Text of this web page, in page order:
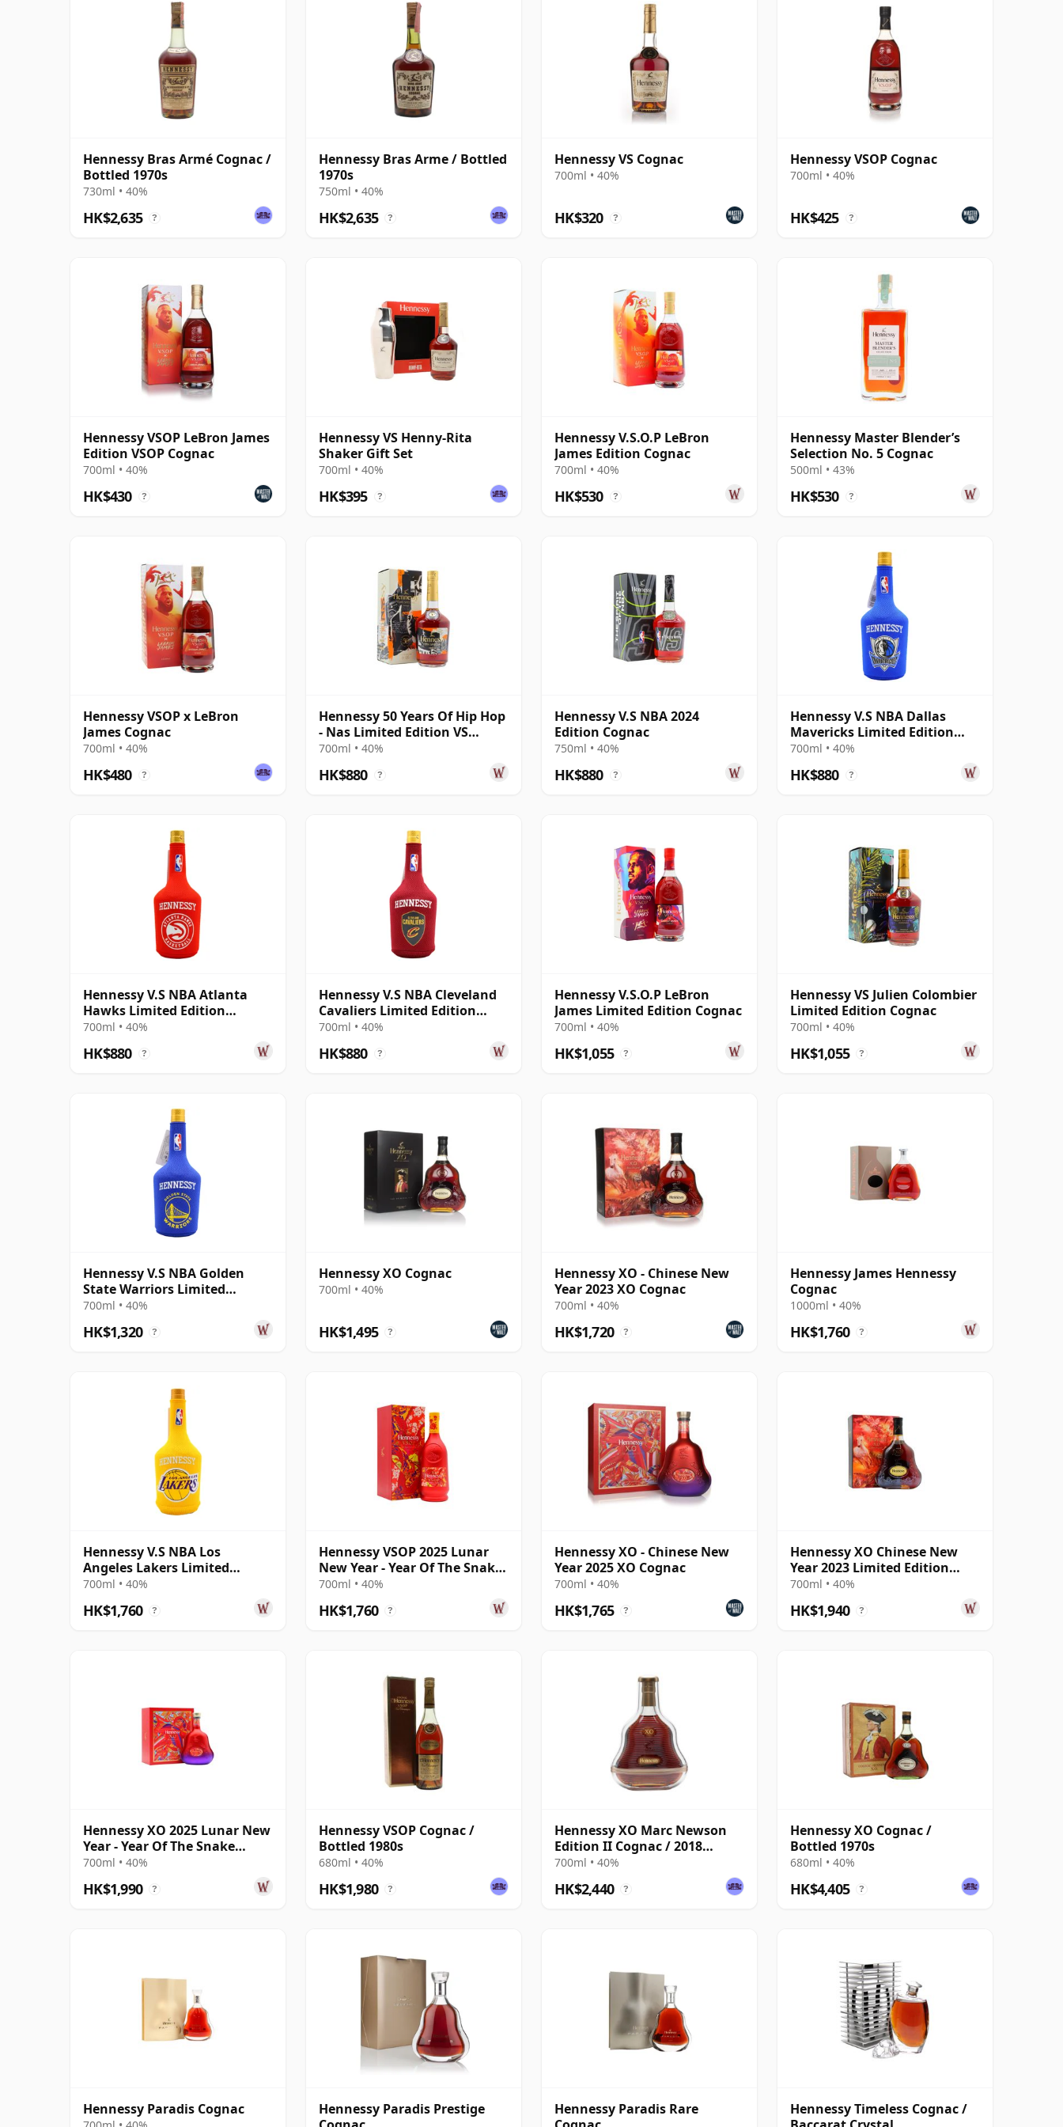
Hennessy Bras Armé Cognac /
Bottled 1970s
730ml • 40%
HK$2,635 ?
Hennessy Bras Arme / Bottled
1970s
750ml • 40%
HK$2,635 ?
Hennessy VS Cognac
700ml • 40%
HK$320 ?
Hennessy VSOP Cognac
700ml • 40%
HK$425 ?
Hennessy VSOP LeBron James
Edition VSOP Cognac
700ml • 40%
HK$430 ?
Hennessy VS Henny-Rita
Shaker Gift Set
700ml • 40%
HK$395 ?
Hennessy V.S.O.P LeBron
James Edition Cognac
700ml • 40%
HK$530 ?
Hennessy Master Blender’s
Selection No. 5 Cognac
500ml • 43%
HK$530 ?
Hennessy VSOP x LeBron
James Cognac
700ml • 40%
HK$480 ?
Hennessy 50 Years Of Hip Hop
- Nas Limited Edition VS
Cognac
700ml • 40%
HK$880 ?
Hennessy V.S NBA 2024
Edition Cognac
750ml • 40%
HK$880 ?
Hennessy V.S NBA Dallas
Mavericks Limited Edition
Cognac
700ml • 40%
HK$880 ?
Hennessy V.S NBA Atlanta
Hawks Limited Edition
Cognac
700ml • 40%
HK$880 ?
Hennessy V.S NBA Cleveland
Cavaliers Limited Edition
Cognac
700ml • 40%
HK$880 ?
Hennessy V.S.O.P LeBron
James Limited Edition Cognac
700ml • 40%
HK$1,055 ?
Hennessy VS Julien Colombier
Limited Edition Cognac
700ml • 40%
HK$1,055 ?
Hennessy V.S NBA Golden
State Warriors Limited
Edition Cognac
700ml • 40%
HK$1,320 ?
Hennessy XO Cognac
700ml • 40%
HK$1,495 ?
Hennessy XO - Chinese New
Year 2023 XO Cognac
700ml • 40%
HK$1,720 ?
Hennessy James Hennessy
Cognac
1000ml • 40%
HK$1,760 ?
Hennessy V.S NBA Los
Angeles Lakers Limited
Edition Cognac
700ml • 40%
HK$1,760 ?
Hennessy VSOP 2025 Lunar
New Year - Year Of The Snake
Cognac
700ml • 40%
HK$1,760 ?
Hennessy XO - Chinese New
Year 2025 XO Cognac
700ml • 40%
HK$1,765 ?
Hennessy XO Chinese New
Year 2023 Limited Edition
Cognac
700ml • 40%
HK$1,940 ?
Hennessy XO 2025 Lunar New
Year - Year Of The Snake
Cognac
700ml • 40%
HK$1,990 ?
Hennessy VSOP Cognac /
Bottled 1980s
680ml • 40%
HK$1,980 ?
Hennessy XO Marc Newson
Edition II Cognac / 2018
Release
700ml • 40%
HK$2,440 ?
Hennessy XO Cognac /
Bottled 1970s
680ml • 40%
HK$4,405 ?
Hennessy Paradis Cognac
Hennessy Paradis Prestige
Hennessy Paradis Rare
Hennessy Timeless Cognac /